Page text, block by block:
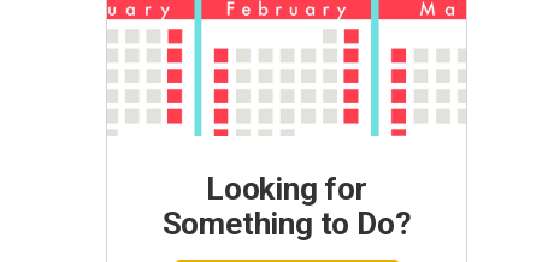
Looking for
Something to Do?